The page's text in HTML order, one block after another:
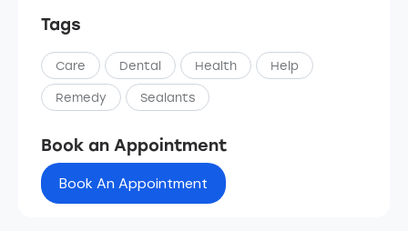
Tags
Care Dental Health Help
Remedy Sealants
Book an Appointment
Book An Appointment